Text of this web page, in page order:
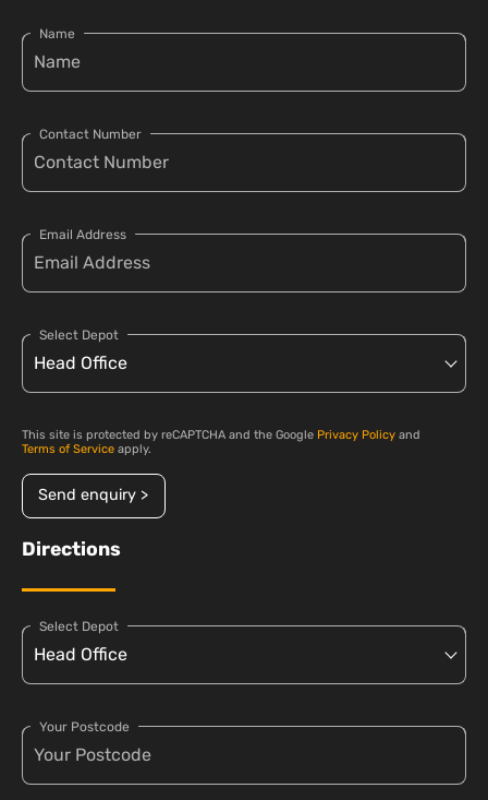
Name
Contact Number
Email Address
Select Depot
This site is protected by reCAPTCHA and the Google Privacy Policy and
Terms of Service apply.
Send enquiry >
Directions
Select Depot
Your Postcode